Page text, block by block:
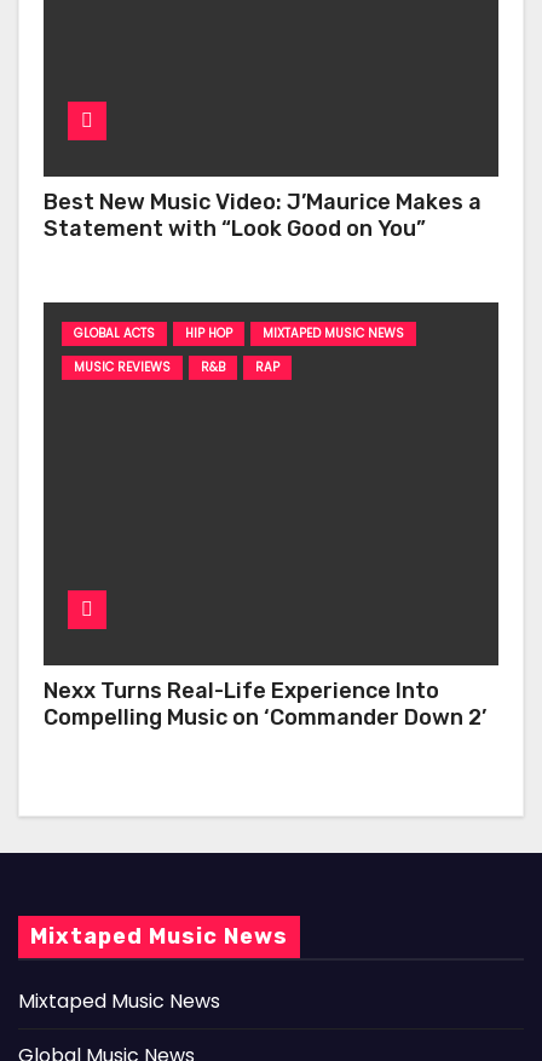
Best New Music Video: J’Maurice Makes a
Statement with “Look Good on You”
GLOBAL ACTS HIP HOP
MIXTAPED MUSIC NEWS
MUSIC REVIEWS
R&B RAP
Nexx Turns Real-Life Experience Into
Compelling Music on ‘Commander Down 2’
Mixtaped Music News
Mixtaped Music News
Global Music News